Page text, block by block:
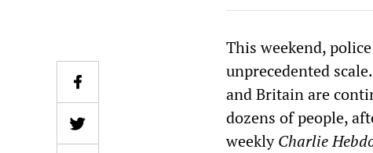
This weekend,
unprecedented
and Britain are
dozens of people,
weeklyCharlie